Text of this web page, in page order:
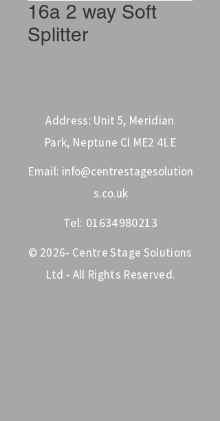
16a 2 way Soft
Splitter
Address: Unit 5, Meridian
Park, Neptune Cl ME2 4LE
Email: info@centrestagesolution
s.co.uk
Tel: 01634980213
© 2026- Centre Stage Solutions
Ltd - All Rights Reserved.